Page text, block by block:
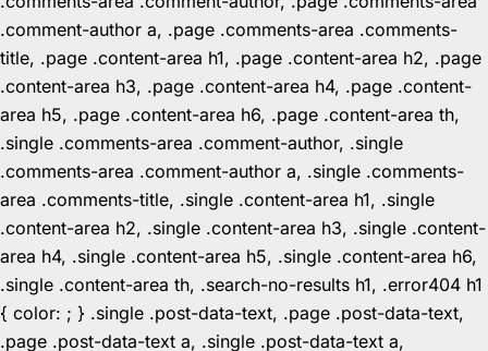
.comment-author a, .page .comments-area .comments-
title, .page .content-area h1, .page .content-area h2, .page
.content-area h3, .page .content-area h4, .page .content-
area h5, .page .content-area h6, .page .content-area th,
.single .comments-area .comment-author, .single
.comments-area .comment-author a, .single .comments-
area .comments-title, .single .content-area h1, .single
.content-area h2, .single .content-area h3, .single .content-
area h4, .single .content-area h5, .single .content-area h6,
.single .content-area th, .search-no-results h1, .error404 h1
{ color: ; } .single .post-data-text, .page .post-data-text,
.page .post-data-text a, .single .post-data-text a,